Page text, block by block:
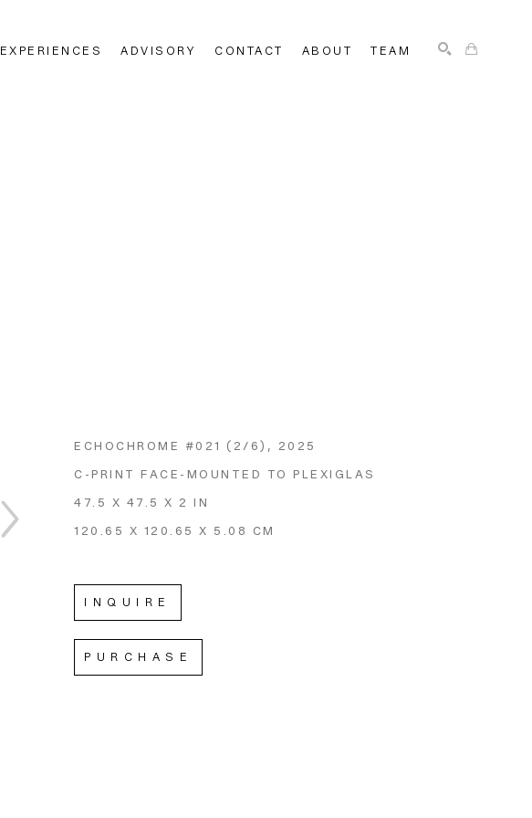
EXPERIENCES ADVISORY CONTACT ABOUT TEAM
ECHOCHROME #021 (2/6) , 2025
C-PRINT FACE-MOUNTED TO PLEXIGLAS
47.5 X 47.5 X 2 IN
120.65 X 120.65 X 5.08 CM
INQUIRE
PURCHASE